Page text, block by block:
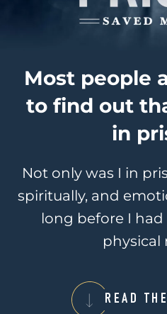
Most people
to find out
in
Not only was I in
spiritually, and
long before I
physical
READ